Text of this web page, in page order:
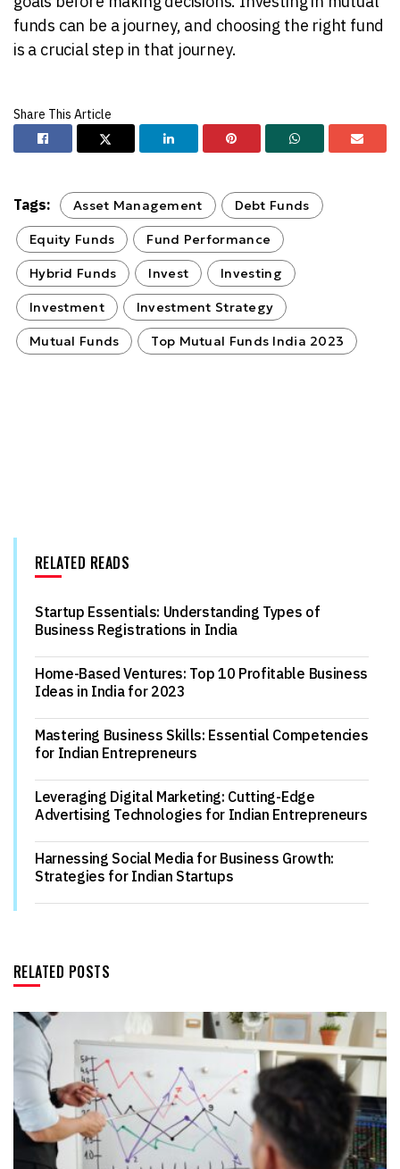
funds can be a journey, and choosing the right fund
is a crucial step in that journey.
Tags: Asset Management Debt Funds
Equity Funds Fund Performance
Hybrid Funds Invest Investing
Investment Investment Strategy
Mutual Funds Top Mutual Funds India 2023
RELATED READS
Startup Essentials: Understanding Types of
Business Registrations in India
Home-Based Ventures: Top 10 Profitable Business
Ideas in India for 2023
Mastering Business Skills: Essential Competencies
for Indian Entrepreneurs
Leveraging Digital Marketing: Cutting-Edge
Advertising Technologies for Indian Entrepreneurs
Harnessing Social Media for Business Growth:
Strategies for Indian Startups
RELATED POSTS